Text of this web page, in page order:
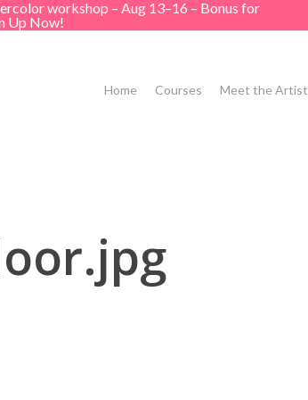
workshop – Aug 13–16 – Bonus for
Up Now!
Home Courses Meet the Artist